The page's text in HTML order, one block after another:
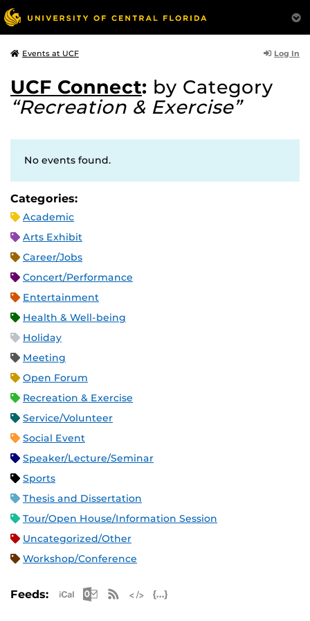
Events at UCF Log In
UCF Connect: by Category
“Recreation & Exercise”
No events found.
Categories:
Academic
Arts Exhibit
Career/Jobs
Concert/Performance
Entertainment
Health & Well-being
Holiday
Meeting
Open Forum
Recreation & Exercise
Service/Volunteer
Social Event
Speaker/Lecture/Seminar
Sports
Thesis and Dissertation
Tour/Open House/Information Session
Uncategorized/Other
Workshop/Conference
Feeds: Apple iCal Feed (ICS)
Microsoft Outlook Feed (ICS)
RSS Feed